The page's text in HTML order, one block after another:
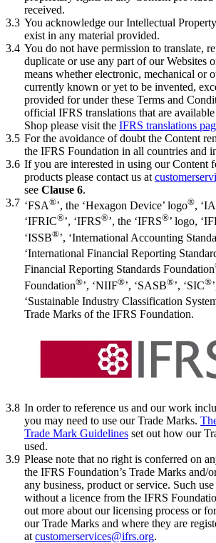
received.
3.3 You acknowledge our Intellectual
exist in any material provided.
3.4 You do not have permission to translate,
duplicate or use any part of our Websites
means whether electronic, mechanical or
currently known or yet to be invented,
provided for under these Terms and
official IFRS translations that are
Shop please visit the IFRS translations
3.5 For the avoidance of doubt the Content
the IFRS Foundation in all countries and
3.6 If you are interested in using our Content
products please contact us at
see Clause 6.
3.7 ‘FSA®’, the ‘Hexagon Device’ logo®,
‘IFRIC®’, ‘IFRS®’, the ‘IFRS®’ logo,
‘ISSB®’, ‘International Accounting
‘International Financial Reporting
Financial Reporting Standards Foundation
Foundation®’, ‘NIIF®’, ‘SASB®’, ‘SIC®
‘Sustainable Industry Classification
Trade Marks of the IFRS Foundation.
3.8 In order to reference us and our work
you may need to use our Trade Marks.
Trade Mark Guidelines set out how our
used.
3.9 Please note that no right is conferred on
the IFRS Foundation’s Trade Marks and/
any business, product or service. Such
without a licence from the IFRS
out more about our licensing process or
our Trade Marks and where they are
at customerservices@ifrs.org.